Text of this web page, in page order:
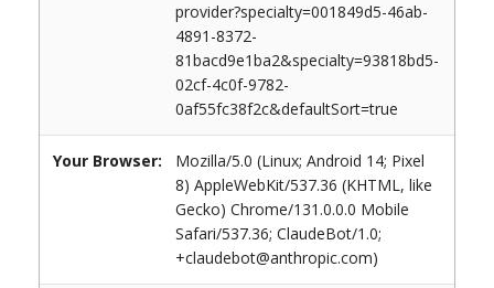
provider?specialty=001849d5-46ab-
4891-8372-
81bacd9e1ba2&specialty=93818bd5-
02cf-4c0f-9782-
0af55fc38f2c&defaultSort=true
Your Browser:
Mozilla/5.0 (Linux; Android 14; Pixel
8) AppleWebKit/537.36 (KHTML, like
Gecko) Chrome/131.0.0.0 Mobile
Safari/537.36; ClaudeBot/1.0;
+claudebot@anthropic.com)